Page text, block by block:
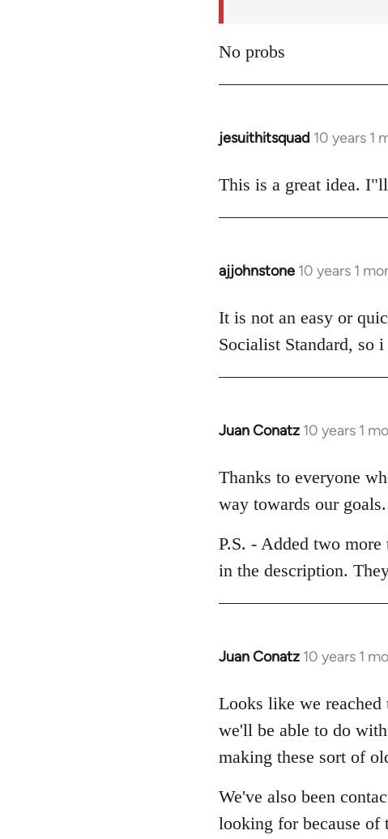
No probs
jesuithitsquad 10 years 1
In
to
This is a great idea.
ajjohnstone 10 years 1
In
to
Welcome
libcom.org
It is not an easy or
Socialist Standard, so
Juan Conatz 10 years 1
In
to
Welcome
libcom.org
Thanks to everyone
way towards our goals.
P.S. - Added two
in the description.
Juan Conatz 10 years 1
In
to
Welcome
libcom.org
Looks like we reached
we'll be able to do
making these sort of
We've also been
looking for because